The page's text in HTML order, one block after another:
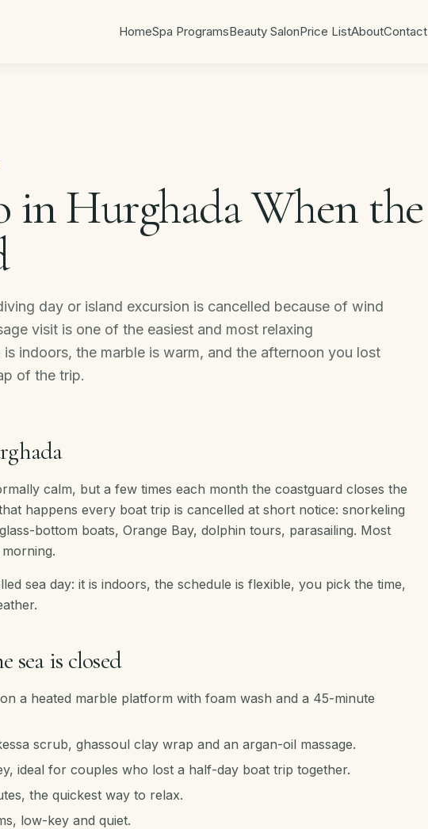
HomeSpa ProgramsBeauty SalonPrice ListAboutContact
in Hurghada When the
day or island excursion is cancelled because of wind
visit is one of the easiest and most relaxing
indoors, the marble is warm, and the afternoon you lost
of the trip.
calm, but a few times each month the coastguard closes the
happens every boat trip is cancelled at short notice: snorkeling
bottom boats, Orange Bay, dolphin tours, parasailing. Most
sea day: it is indoors, the schedule is flexible, you pick the time,
sea is closed
a heated marble platform with foam wash and a 45-minute
scrub, ghassoul clay wrap and an argan-oil massage.
ideal for couples who lost a half-day boat trip together.
the quickest way to relax.
low-key and quiet.